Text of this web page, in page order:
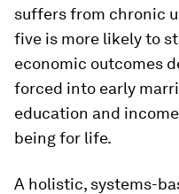
suffers from chronic
five is more likely to
economic outcomes
forced into early
education and
being for life.
A holistic, systems-